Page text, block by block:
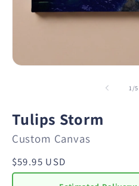
1/of
5
Tulips Storm
Custom Canvas
Regular
price
$59.95 USD